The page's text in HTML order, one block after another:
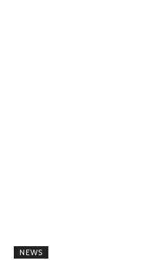
NEWS